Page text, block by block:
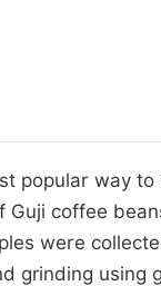
Member
popular way
coffee
were
grinding using